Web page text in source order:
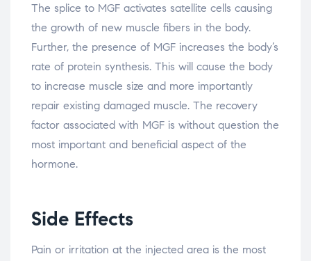
The splice to MGF activates satellite cells causing
the growth of new muscle fibers in the body.
Further, the presence of MGF increases the body’s
rate of protein synthesis. This will cause the body
to increase muscle size and more importantly
repair existing damaged muscle. The recovery
factor associated with MGF is without question the
most important and beneficial aspect of the
hormone.
Side Effects
Pain or irritation at the injected area is the most